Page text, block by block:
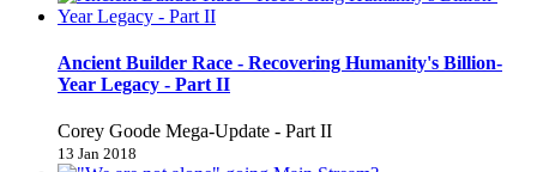
Ancient Builder Race - Recovering Humanity's Billion-
Year Legacy - Part II
Corey Goode Mega-Update - Part II
13 Jan 2018